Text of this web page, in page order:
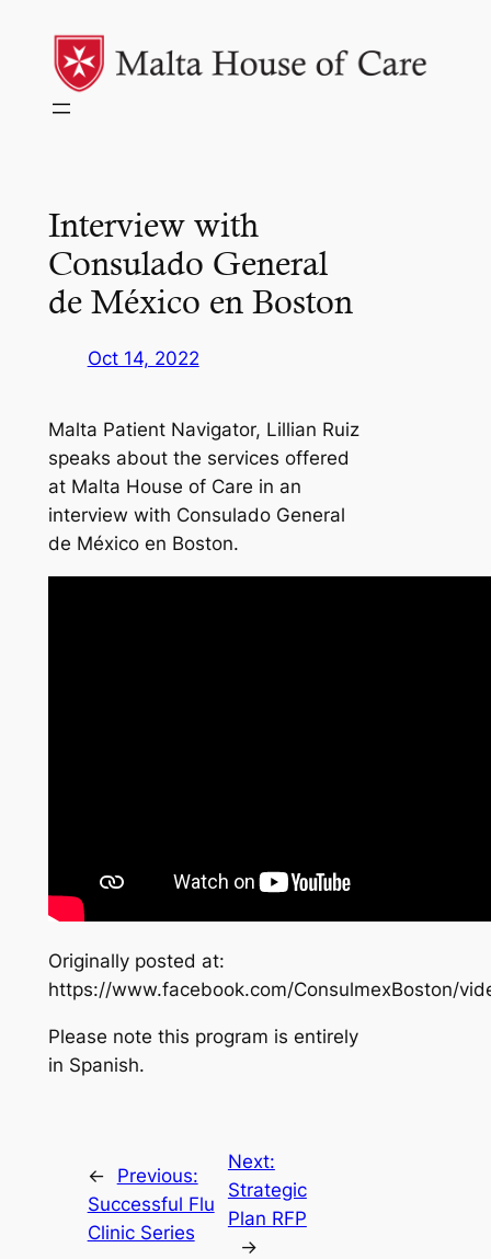
content
Interview with
Consulado General
de México en Boston
Oct 14, 2022
Malta Patient Navigator, Lillian Ruiz
speaks about the services offered
at Malta House of Care in an
interview with Consulado General
de México en Boston.
Originally posted at:
https://www.facebook.com/ConsulmexBoston/
Please note this program is entirely
in Spanish.
←
Previous:
Successful Flu
Clinic Series
Next:
Strategic
Plan RFP
→